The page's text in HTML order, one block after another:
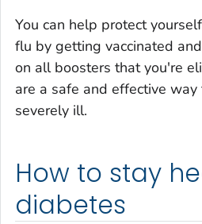
You can help protect
flu by getting vaccinated
on all boosters that you're
are a safe and effective
severely ill.
How to stay
diabetes